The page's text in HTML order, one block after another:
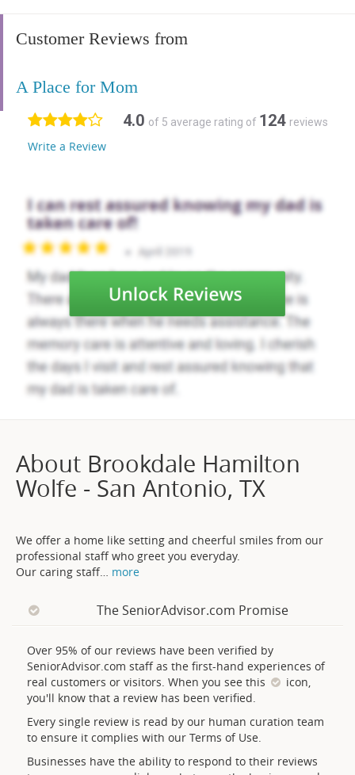
Customer Reviews from
A Place for Mom
4.0 of 5 average rating of 124 reviews
Write a Review
About Brookdale Hamilton
Wolfe - San Antonio, TX
We offer a home like setting and cheerful smiles from our
professional staff who greet you everyday.
Our caring staff… more
The SeniorAdvisor.com Promise
Over 95% of our reviews have been verified by
SeniorAdvisor.com staff as the first-hand experiences of
real customers or visitors. When you see this
icon,
you'll know that a review has been verified.
Every single review is read by our human curation team
to ensure it complies with our Terms of Use.
Businesses have the ability to respond to their reviews